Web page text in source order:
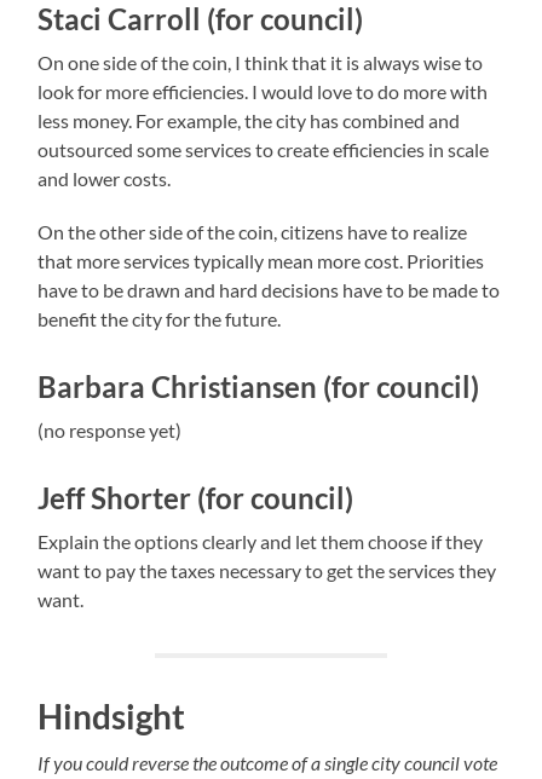
Staci Carroll (for council)
On one side of the coin, I think that it is always wise to
look for more efficiencies. I would love to do more with
less money. For example, the city has combined and
outsourced some services to create efficiencies in scale
and lower costs.
On the other side of the coin, citizens have to realize
that more services typically mean more cost. Priorities
have to be drawn and hard decisions have to be made to
benefit the city for the future.
Barbara Christiansen (for council)
(no response yet)
Jeff Shorter (for council)
Explain the options clearly and let them choose if they
want to pay the taxes necessary to get the services they
want.
Hindsight
If you could reverse the outcome of a single city council vote